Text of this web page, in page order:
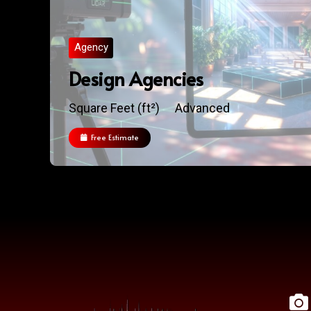
Agency
Design Agencies
Square Feet (ft²) Advanced
Free Estimate